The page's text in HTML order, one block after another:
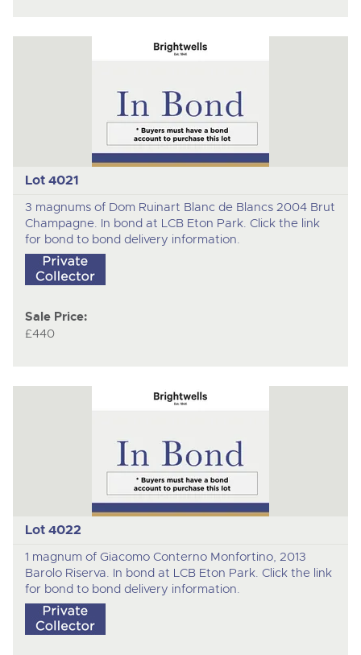
Lot 4021
3 magnums of Dom Ruinart Blanc de Blancs 2004 Brut
Champagne. In bond at LCB Eton Park. Click the link
for bond to bond delivery information.
Sale Price:
£440
Lot 4022
1 magnum of Giacomo Conterno Monfortino, 2013
Barolo Riserva. In bond at LCB Eton Park. Click the link
for bond to bond delivery information.